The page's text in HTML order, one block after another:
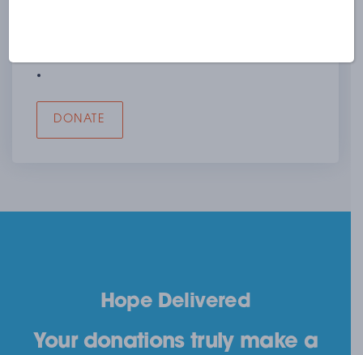
Hope Delivered
Your donations truly make a